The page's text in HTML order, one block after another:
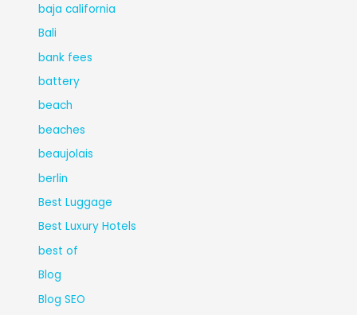
baja california
Bali
bank fees
battery
beach
beaches
beaujolais
berlin
Best Luggage
Best Luxury Hotels
best of
Blog
Blog SEO